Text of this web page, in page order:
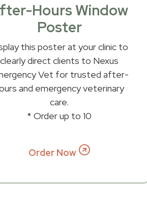
Hours Window
Poster
this poster at your clinic to
clearly direct clients to Nexus
Vet for trusted after-
and emergency veterinary
care.
* Order up to 10
Order Now